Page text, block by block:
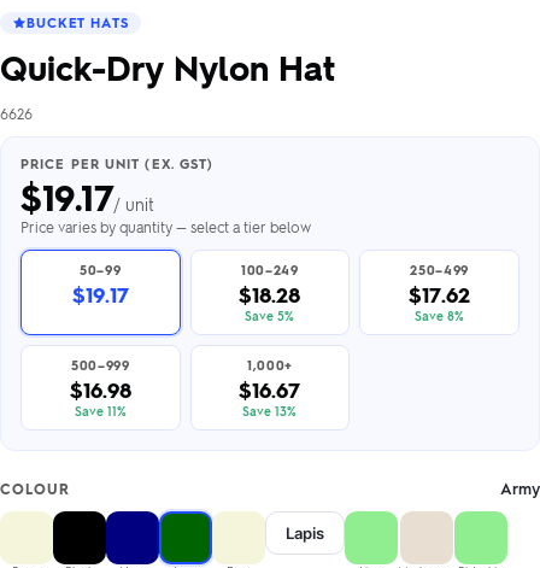
BUCKET HATS
Quick-Dry Nylon Hat
6626
PRICE PER UNIT (EX. GST)
$19.17/ unit
Price varies by quantity — select a tier below
50–99
$19.17
100–249
$18.28
Save 5%
250–499
$17.62
Save 8%
500–999
$16.98
Save 11%
1,000+
$16.67
Save 13%
COLOUR Army
Lapis